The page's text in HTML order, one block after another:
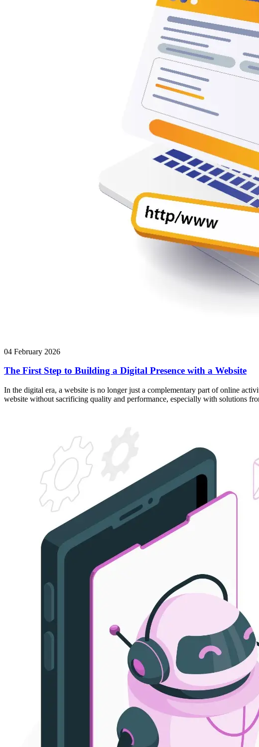
04 February 2026
The First Step to Building a Digital Presence with a Website
In the digital era, a website is no longer just a complementary part of online
website without sacrificing quality and performance, especially with solutions